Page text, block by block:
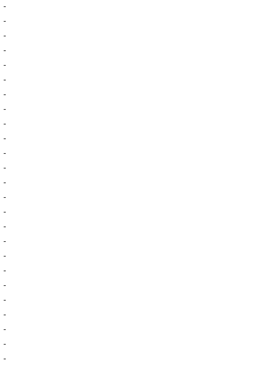
-
-
-
-
-
-
-
-
-
-
-
-
-
-
-
-
-
-
-
-
-
-
-
-
-